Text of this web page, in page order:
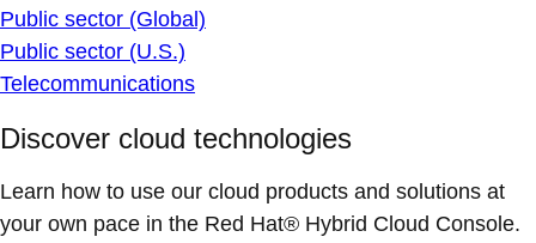
Public sector (Global)
Public sector (U.S.)
Telecommunications
Discover cloud technologies
Learn how to use our cloud products and solutions at
your own pace in the Red Hat® Hybrid Cloud Console.